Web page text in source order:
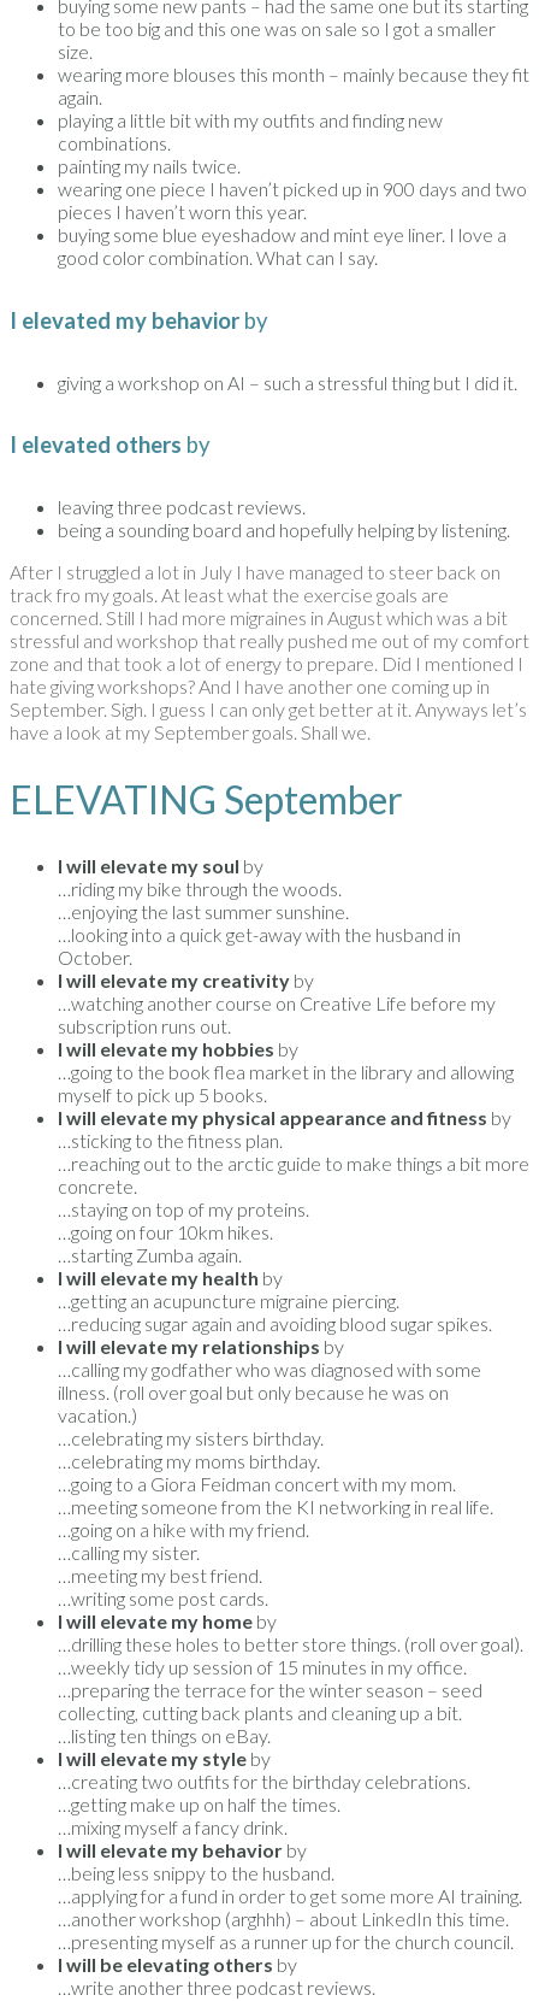
buying some new pants – had the same one but its starting
to be too big and this one was on sale so I got a smaller
size.
wearing more blouses this month – mainly because they fit
again.
playing a little bit with my outfits and finding new
combinations.
painting my nails twice.
wearing one piece I haven’t picked up in 900 days and two
pieces I haven’t worn this year.
buying some blue eyeshadow and mint eye liner. I love a
good color combination. What can I say.
I elevated my behavior by
giving a workshop on AI – such a stressful thing but I did it.
I elevated others by
leaving three podcast reviews.
being a sounding board and hopefully helping by listening.
After I struggled a lot in July I have managed to steer back on
track fro my goals. At least what the exercise goals are
concerned. Still I had more migraines in August which was a bit
stressful and workshop that really pushed me out of my comfort
zone and that took a lot of energy to prepare. Did I mentioned I
hate giving workshops? And I have another one coming up in
September. Sigh. I guess I can only get better at it. Anyways let’s
have a look at my September goals. Shall we.
ELEVATING September
I will elevate my soul by
…riding my bike through the woods.
…enjoying the last summer sunshine.
…looking into a quick get-away with the husband in
October.
I will elevate my creativity by
…watching another course on Creative Life before my
subscription runs out.
I will elevate my hobbies by
…going to the book flea market in the library and allowing
myself to pick up 5 books.
I will elevate my physical appearance and fitness by
…sticking to the fitness plan.
…reaching out to the arctic guide to make things a bit more
concrete.
…staying on top of my proteins.
…going on four 10km hikes.
…starting Zumba again.
I will elevate my health by
…getting an acupuncture migraine piercing.
…reducing sugar again and avoiding blood sugar spikes.
I will elevate my relationships by
…calling my godfather who was diagnosed with some
illness. (roll over goal but only because he was on
vacation.)
…celebrating my sisters birthday.
…celebrating my moms birthday.
…going to a Giora Feidman concert with my mom.
…meeting someone from the KI networking in real life.
…going on a hike with my friend.
…calling my sister.
…meeting my best friend.
…writing some post cards.
I will elevate my home by
…drilling these holes to better store things. (roll over goal).
…weekly tidy up session of 15 minutes in my office.
…preparing the terrace for the winter season – seed
collecting, cutting back plants and cleaning up a bit.
…listing ten things on eBay.
I will elevate my style by
…creating two outfits for the birthday celebrations.
…getting make up on half the times.
…mixing myself a fancy drink.
I will elevate my behavior by
…being less snippy to the husband.
…applying for a fund in order to get some more AI training.
…another workshop (arghhh) – about LinkedIn this time.
…presenting myself as a runner up for the church council.
I will be elevating others by
…write another three podcast reviews.